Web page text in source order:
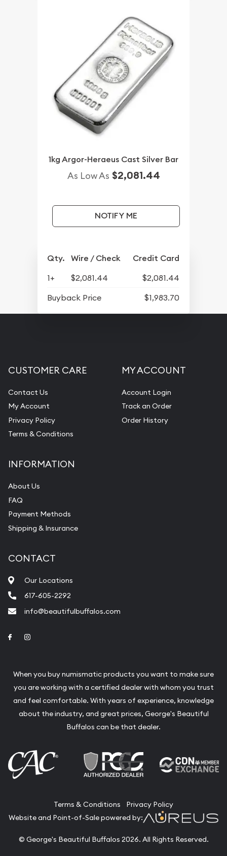
1kg Argor-Heraeus Cast Silver Bar
As Low As $2,081.44
NOTIFY ME
Qty. Wire / Check Credit Card
1+ $2,081.44
$2,081.44
Buyback Price
$1,983.70
CUSTOMER CARE
Contact Us
My Account
Privacy Policy
Terms & Conditions
MY ACCOUNT
Account Login
Track an Order
Order History
INFORMATION
About Us
FAQ
Payment Methods
Shipping & Insurance
CONTACT
Our Locations
617-605-2292
info@beautifulbuffalos.com
Link to Facebook
When you buy numismatic products you want to make sure
you are working with a certified dealer with whom you trust
and feel comfortable. With years of experience, knowledge
about the industry, and great prices, George's Beautiful
Buffalos can be that dealer.
Terms & Conditions
Privacy Policy
Website and Point-of-Sale powered by:
© George's Beautiful Buffalos 2026. All Rights Reserved.